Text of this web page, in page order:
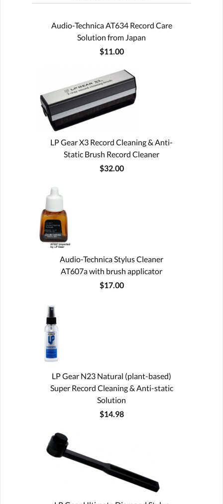
Audio-Technica AT634 Record Care
Solution from Japan
$11.00
LP Gear X3 Record Cleaning & Anti-
Static Brush Record Cleaner
$32.00
Audio-Technica Stylus Cleaner
AT607a with brush applicator
$17.00
LP Gear N23 Natural (plant-based)
Super Record Cleaning & Anti-static
Solution
$14.98